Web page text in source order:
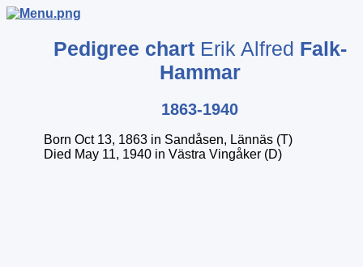
Pedigree chart Erik Alfred Falk-
Hammar
1863-1940
Born Oct 13, 1863 in Sandåsen, Lännäs (T)
Died May 11, 1940 in Västra Vingåker (D)